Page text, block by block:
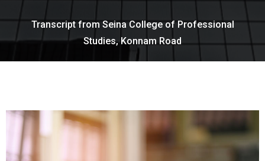
Transcript from Seina College of Professional
Studies, Konnam Road